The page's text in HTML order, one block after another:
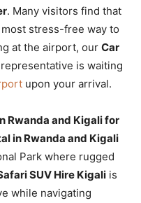
. Many visitors find that
stress-free way to
at the airport, our Car
is waiting
upon your arrival.
Rwanda and Kigali for
in Rwanda and Kigali
Park where rugged
SUV Hire Kigali is
while navigating